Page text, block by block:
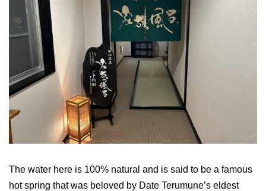
The water here is 100% natural and is said to be a famous
hot spring that was beloved by Date Terumune’s eldest